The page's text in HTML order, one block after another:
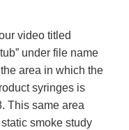
video titled
under file name
area in which the
syringes is
This same area
smoke study